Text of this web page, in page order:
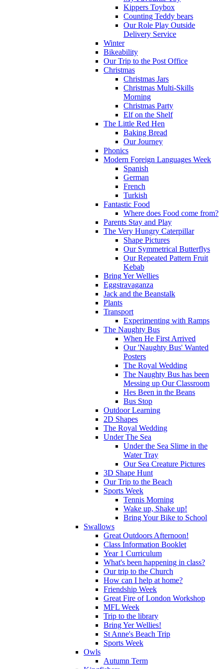
Kippers Toybox
Counting Teddy bears
Our Role Play Outside
Delivery Service
Winter
Bikeability
Our Trip to the Post Office
Christmas
Christmas Jars
Christmas Multi-Skills
Morning
Christmas Party
Elf on the Shelf
The Little Red Hen
Baking Bread
Our Journey
Phonics
Modern Foreign Languages Week
Spanish
German
French
Turkish
Fantastic Food
Where does Food come from?
Parents Stay and Play
The Very Hungry Caterpillar
Shape Pictures
Our Symmetrical Butterflys
Our Repeated Pattern Fruit
Kebab
Bring Yer Wellies
Eggstravaganza
Jack and the Beanstalk
Plants
Transport
Experimenting with Ramps
The Naughty Bus
When He First Arrived
Our 'Naughty Bus' Wanted
Posters
The Royal Wedding
The Naughty Bus has been
Messing up Our Classroom
Hes Been in the Beans
Bus Stop
Outdoor Learning
2D Shapes
The Royal Wedding
Under The Sea
Under the Sea Slime in the
Water Tray
Our Sea Creature Pictures
3D Shape Hunt
Our Trip to the Beach
Sports Week
Tennis Morning
Wake up, Shake up!
Bring Your Bike to School
Swallows
Great Outdoors Afternoon!
Class Information Booklet
Year 1 Curriculum
What's been happening in class?
Our trip to the Church
How can I help at home?
Friendship Week
Great Fire of London Workshop
MFL Week
Trip to the library
Bring Yer Wellies!
St Anne's Beach Trip
Sports Week
Owls
Autumn Term